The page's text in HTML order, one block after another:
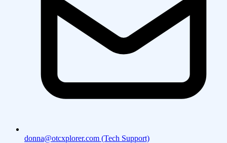
donna@otcxplorer.com (Tech Support)